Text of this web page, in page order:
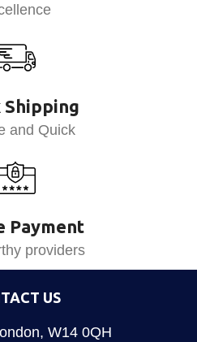
Shipping
and Quick
Payment
providers
US
W14 0QH